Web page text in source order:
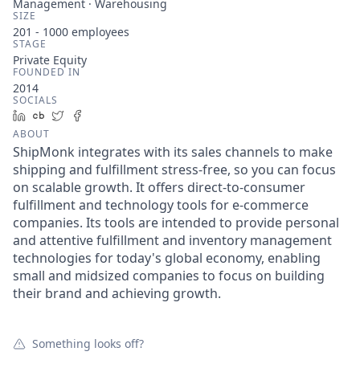
Management · Warehousing
SIZE
201 - 1000 employees
STAGE
Private Equity
FOUNDED IN
2014
SOCIALS
LinkedIn
Crunchbase
Twitter
ABOUT
ShipMonk integrates with its sales channels to make
shipping and fulfillment stress-free, so you can focus
on scalable growth. It offers direct-to-consumer
fulfillment and technology tools for e-commerce
companies. Its tools are intended to provide personal
and attentive fulfillment and inventory management
technologies for today's global economy, enabling
small and midsized companies to focus on building
their brand and achieving growth.
Something looks off?